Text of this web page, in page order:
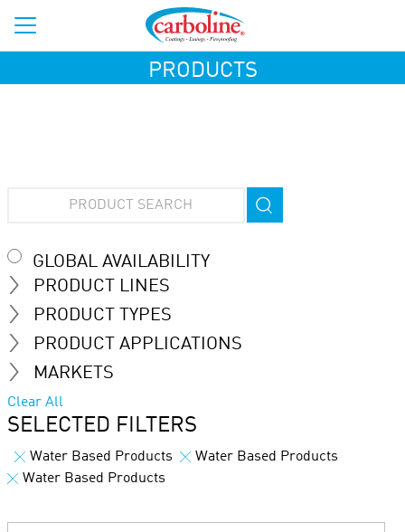
PRODUCTS
GLOBAL AVAILABILITY
PRODUCT LINES
PRODUCT TYPES
PRODUCT APPLICATIONS
MARKETS
Clear All
SELECTED FILTERS
Water Based Products
Water Based Products
Water Based Products